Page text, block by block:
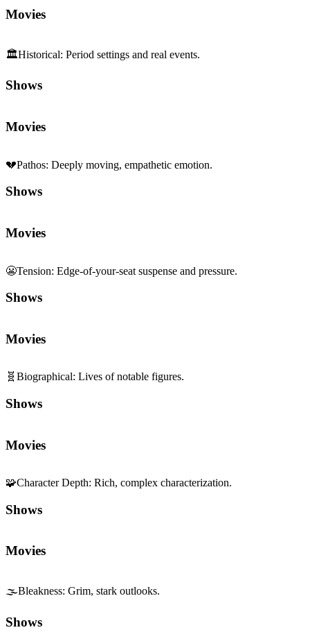
Movies
🏛️Historical: Period settings and real events.
Shows
Movies
💔Pathos: Deeply moving, empathetic emotion.
Shows
Movies
😬Tension: Edge-of-your-seat suspense and pressure.
Shows
Movies
🧬 Biographical: Lives of notable figures.
Shows
Movies
🧩Character Depth: Rich, complex characterization.
Shows
Movies
🌫️Bleakness: Grim, stark outlooks.
Shows